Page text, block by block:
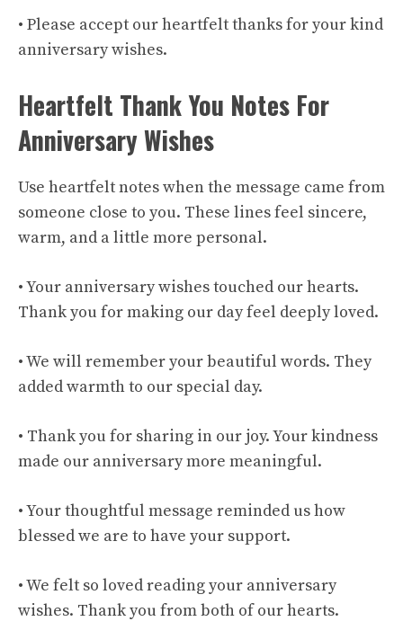
• Please accept our heartfelt thanks for your kind
anniversary wishes.
Heartfelt Thank You Notes For
Anniversary Wishes
Use heartfelt notes when the message came from
someone close to you. These lines feel sincere,
warm, and a little more personal.
• Your anniversary wishes touched our hearts.
Thank you for making our day feel deeply loved.
• We will remember your beautiful words. They
added warmth to our special day.
• Thank you for sharing in our joy. Your kindness
made our anniversary more meaningful.
• Your thoughtful message reminded us how
blessed we are to have your support.
• We felt so loved reading your anniversary
wishes. Thank you from both of our hearts.